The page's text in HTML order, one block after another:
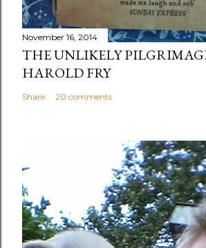
November 16, 2014
THE UNLIKELY
HAROLD FRY
Share 20 comments